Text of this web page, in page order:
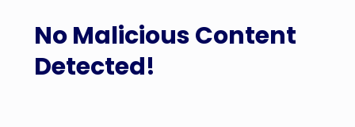
No Malicious Content
Detected!